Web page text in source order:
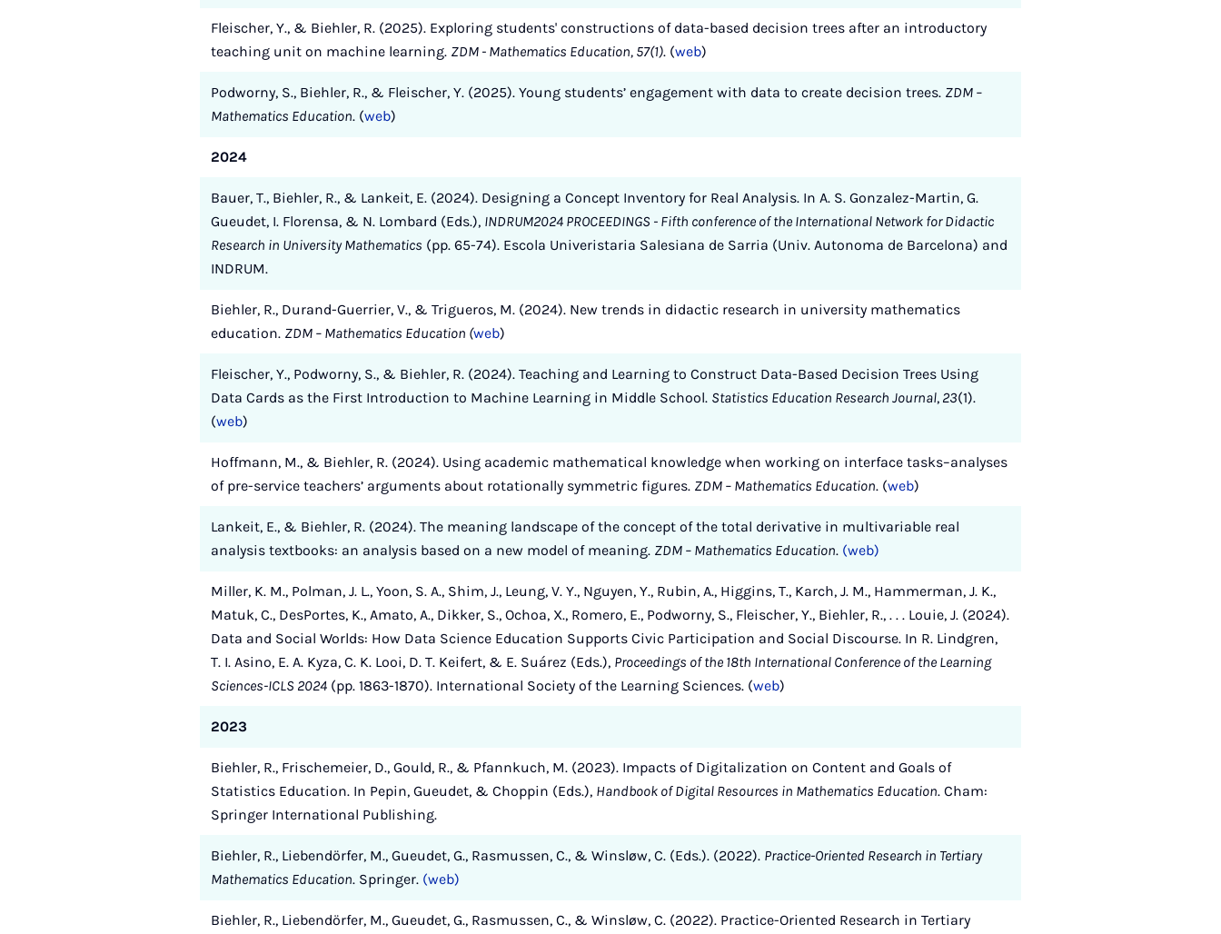
Fleischer, Y., & Biehler, R. (2025). Exploring students' constructions of data-based decision trees after an introductory
teaching unit on machine learning. ZDM - Mathematics Education, 57(1). (web)
Podworny, S., Biehler, R., & Fleischer, Y. (2025). Young students’ engagement with data to create decision trees. ZDM –
Mathematics Education. (web)
2024
Bauer, T., Biehler, R., & Lankeit, E. (2024). Designing a Concept Inventory for Real Analysis. In A. S. Gonzalez-Martin, G.
Gueudet, I. Florensa, & N. Lombard (Eds.), INDRUM2024 PROCEEDINGS - Fifth conference of the International Network for Didactic
Research in University Mathematics (pp. 65-74). Escola Univeristaria Salesiana de Sarria (Univ. Autonoma de Barcelona) and
INDRUM.
Biehler, R., Durand-Guerrier, V., & Trigueros, M. (2024). New trends in didactic research in university mathematics
education. ZDM – Mathematics Education (web)
Fleischer, Y., Podworny, S., & Biehler, R. (2024). Teaching and Learning to Construct Data-Based Decision Trees Using
Data Cards as the First Introduction to Machine Learning in Middle School. Statistics Education Research Journal, 23(1).
(web)
Hoffmann, M., & Biehler, R. (2024). Using academic mathematical knowledge when working on interface tasks–analyses
of pre-service teachers’ arguments about rotationally symmetric figures. ZDM – Mathematics Education. (web)
Lankeit, E., & Biehler, R. (2024). The meaning landscape of the concept of the total derivative in multivariable real
analysis textbooks: an analysis based on a new model of meaning. ZDM – Mathematics Education. (web)
Miller, K. M., Polman, J. L., Yoon, S. A., Shim, J., Leung, V. Y., Nguyen, Y., Rubin, A., Higgins, T., Karch, J. M., Hammerman, J. K.,
Matuk, C., DesPortes, K., Amato, A., Dikker, S., Ochoa, X., Romero, E., Podworny, S., Fleischer, Y., Biehler, R., . . . Louie, J. (2024).
Data and Social Worlds: How Data Science Education Supports Civic Participation and Social Discourse. In R. Lindgren,
T. I. Asino, E. A. Kyza, C. K. Looi, D. T. Keifert, & E. Suárez (Eds.), Proceedings of the 18th International Conference of the Learning
Sciences-ICLS 2024 (pp. 1863-1870). International Society of the Learning Sciences. (web)
2023
Biehler, R., Frischemeier, D., Gould, R., & Pfannkuch, M. (2023). Impacts of Digitalization on Content and Goals of
Statistics Education. In Pepin, Gueudet, & Choppin (Eds.), Handbook of Digital Resources in Mathematics Education. Cham:
Springer International Publishing.
Biehler, R., Liebendörfer, M., Gueudet, G., Rasmussen, C., & Winsløw, C. (Eds.). (2022). Practice-Oriented Research in Tertiary
Mathematics Education. Springer. (web)
Biehler, R., Liebendörfer, M., Gueudet, G., Rasmussen, C., & Winsløw, C. (2022). Practice-Oriented Research in Tertiary